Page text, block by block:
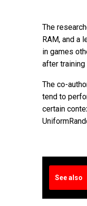
The
RAM, and a
in games
after
The co-
tend to
certain
See also